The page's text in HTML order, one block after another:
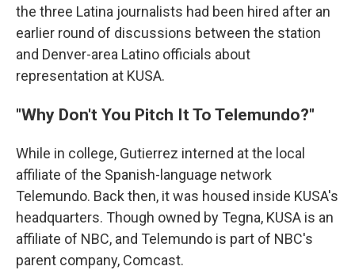
the three Latina journalists had been hired after an
earlier round of discussions between the station
and Denver-area Latino officials about
representation at KUSA.
"Why Don't You Pitch It To Telemundo?"
While in college, Gutierrez interned at the local
affiliate of the Spanish-language network
Telemundo. Back then, it was housed inside KUSA's
headquarters. Though owned by Tegna, KUSA is an
affiliate of NBC, and Telemundo is part of NBC's
parent company, Comcast.